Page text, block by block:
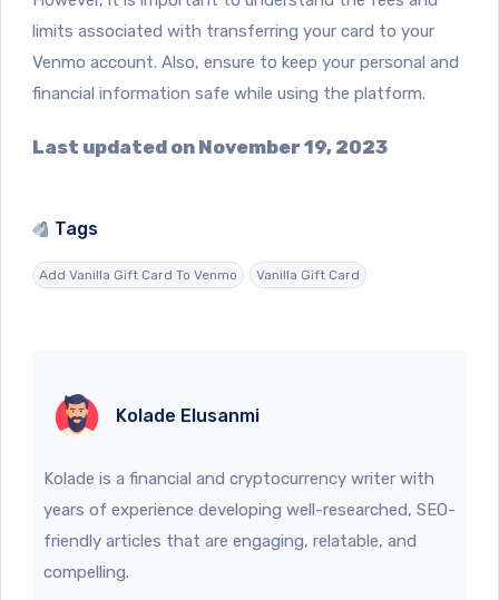
limits associated with transferring your card to your
Venmo account. Also, ensure to keep your personal and
financial information safe while using the platform.
Last updated on November 19, 2023
Tags
Add Vanilla Gift Card To Venmo Vanilla Gift Card
Kolade Elusanmi
Kolade is a financial and cryptocurrency writer with
years of experience developing well-researched, SEO-
friendly articles that are engaging, relatable, and
compelling.